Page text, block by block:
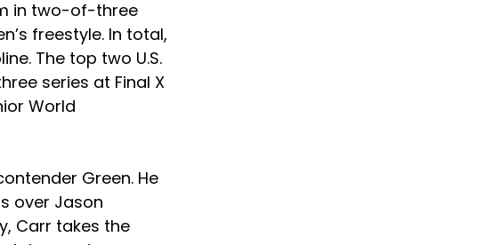
in two-of-three
freestyle. In total,
The top two U.S.
series at Final X
World
Green. He
over Jason
Carr takes the